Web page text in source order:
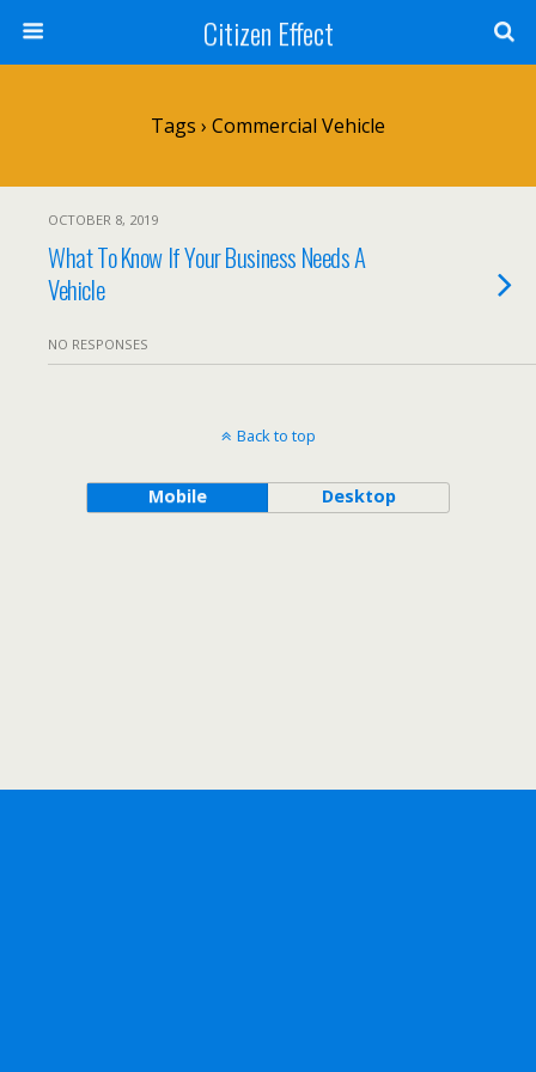
Citizen Effect
Tags › Commercial Vehicle
OCTOBER 8, 2019
What To Know If Your Business Needs A
Vehicle
NO RESPONSES
Back to top
Mobile Desktop